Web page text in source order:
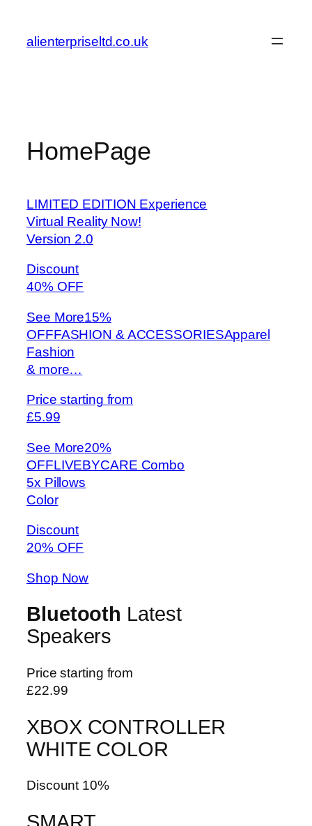
content
alienterpriseltd.co.uk
HomePage
LIMITED EDITION Experience
Virtual Reality Now!
Version 2.0
Discount
40% OFF
See More15%
OFFFASHION & ACCESSORIESApparel
Fashion
& more…
Price starting from
£5.99
See More20%
OFFLIVEBYCARE Combo
5x Pillows
Color
Discount
20% OFF
Shop Now
Bluetooth Latest
Speakers
Price starting from
£22.99
XBOX CONTROLLER
WHITE COLOR
Discount 10%